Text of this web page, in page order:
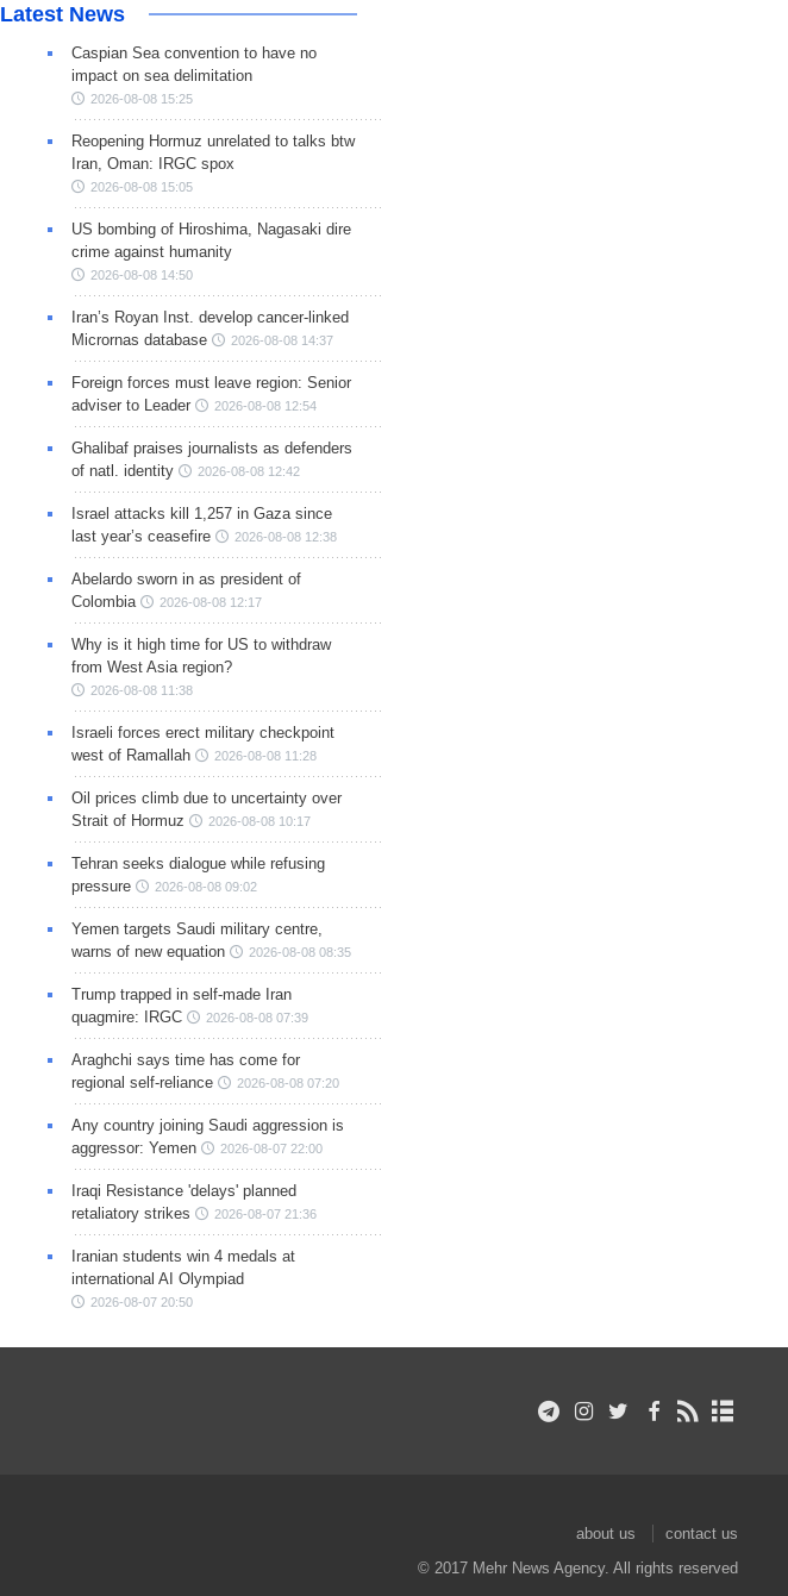
Latest News
Caspian Sea convention to have no
impact on sea delimitation
2026-08-08 15:25
Reopening Hormuz unrelated to talks btw
Iran, Oman: IRGC spox
2026-08-08 15:05
US bombing of Hiroshima, Nagasaki dire
crime against humanity
2026-08-08 14:50
Iran’s Royan Inst. develop cancer-linked
Micrornas database
2026-08-08 14:37
Foreign forces must leave region: Senior
adviser to Leader
2026-08-08 12:54
Ghalibaf praises journalists as defenders
of natl. identity
2026-08-08 12:42
Israel attacks kill 1,257 in Gaza since
last year’s ceasefire
2026-08-08 12:38
Abelardo sworn in as president of
Colombia
2026-08-08 12:17
Why is it high time for US to withdraw
from West Asia region?
2026-08-08 11:38
Israeli forces erect military checkpoint
west of Ramallah
2026-08-08 11:28
Oil prices climb due to uncertainty over
Strait of Hormuz
2026-08-08 10:17
Tehran seeks dialogue while refusing
pressure
2026-08-08 09:02
Yemen targets Saudi military centre,
warns of new equation
2026-08-08 08:35
Trump trapped in self-made Iran
quagmire: IRGC
2026-08-08 07:39
Araghchi says time has come for
regional self-reliance
2026-08-08 07:20
Any country joining Saudi aggression is
aggressor: Yemen
2026-08-07 22:00
Iraqi Resistance 'delays' planned
retaliatory strikes
2026-08-07 21:36
Iranian students win 4 medals at
international AI Olympiad
2026-08-07 20:50
about us
contact us
© 2017 Mehr News Agency. All rights reserved